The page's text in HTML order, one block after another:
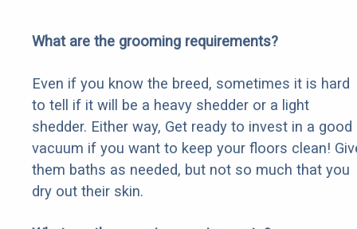
What are the grooming requirements?
Even if you know the breed, sometimes it is hard
to tell if it will be a heavy shedder or a light
shedder. Either way, Get ready to invest in a good
vacuum if you want to keep your floors clean!
them baths as needed, but not so much that you
dry out their skin.